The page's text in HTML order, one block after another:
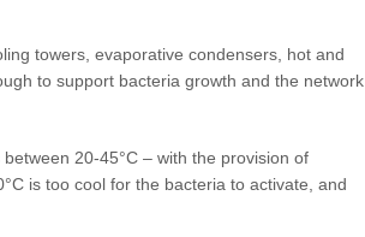
towers, evaporative condensers, hot and
to support bacteria growth and the network
20-45°C – with the provision of
is too cool for the bacteria to activate, and